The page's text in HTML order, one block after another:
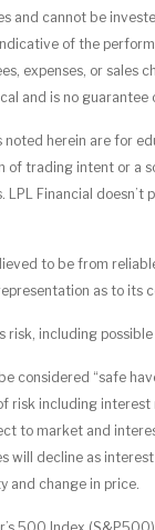
and cannot be
of the
expenses, or sales
and is no guarantee
noted herein are for
of trading intent or a
LPL Financial doesn’t
to be from reliable
as to its
risk, including possible
considered “safe
risk including
to market and
will decline as
and change in price.